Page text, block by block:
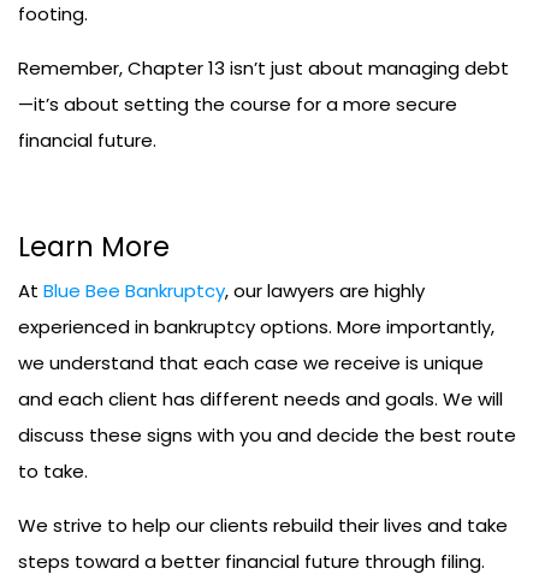
footing.
Remember, Chapter 13 isn’t just about managing debt
—it’s about setting the course for a more secure
financial future.
Learn More
At Blue Bee Bankruptcy, our lawyers are highly
experienced in bankruptcy options. More importantly,
we understand that each case we receive is unique
and each client has different needs and goals. We will
discuss these signs with you and decide the best route
to take.
We strive to help our clients rebuild their lives and take
steps toward a better financial future through filing.